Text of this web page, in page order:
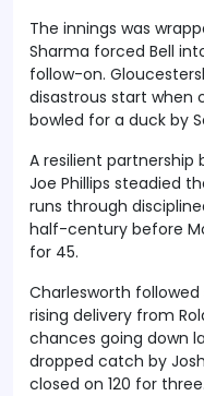
The innings was
Sharma forced Bell
follow-on.
disastrous start when
bowled for a duck by
A resilient partnership
Joe Phillips steadied
runs through
half-century before
for 45.
Charlesworth
rising delivery from
chances going down
dropped catch by
closed on 120 for three.